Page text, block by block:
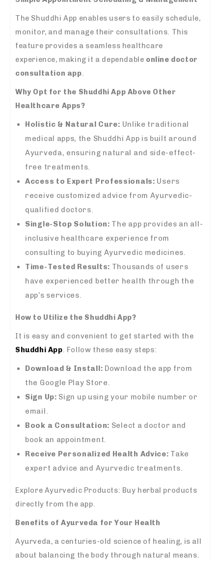
The Shuddhi App enables users to easily schedule,
monitor, and manage their consultations. This
feature provides a seamless healthcare
experience, making it a dependable online doctor
consultation app.
Why Opt for the Shuddhi App Above Other
Healthcare Apps?
Holistic & Natural Cure: Unlike traditional
medical apps, the Shuddhi App is built around
Ayurveda, ensuring natural and side-effect-
free treatments.
Access to Expert Professionals: Users
receive customized advice from Ayurvedic-
qualified doctors.
Single-Stop Solution: The app provides an all-
inclusive healthcare experience from
consulting to buying Ayurvedic medicines.
Time-Tested Results: Thousands of users
have experienced better health through the
app’s services.
How to Utilize the Shuddhi App?
It is easy and convenient to get started with the
Shuddhi App. Follow these easy steps:
Download & Install: Download the app from
the Google Play Store.
Sign Up: Sign up using your mobile number or
email.
Book a Consultation: Select a doctor and
book an appointment.
Receive Personalized Health Advice: Take
expert advice and Ayurvedic treatments.
Explore Ayurvedic Products: Buy herbal products
directly from the app.
Benefits of Ayurveda for Your Health
Ayurveda, a centuries-old science of healing, is all
about balancing the body through natural means.